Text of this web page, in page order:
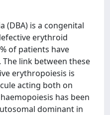
(DBA) is a congenital
erythroid
of patients have
link between these
erythropoiesis is
acting both on
has been
dominant in